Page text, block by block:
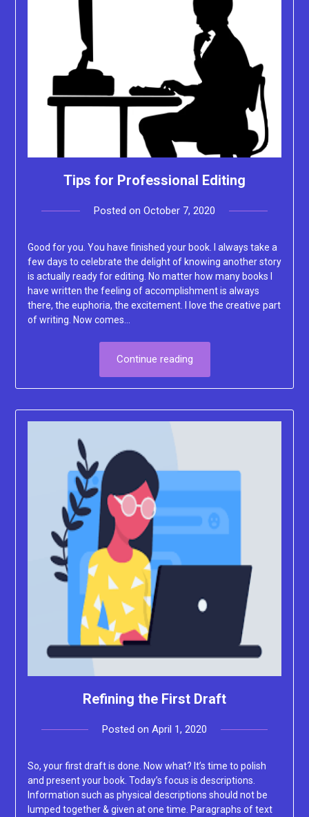
Tips for Professional Editing
Posted on October 7, 2020
Good for you. You have finished your book. I always take a
few days to celebrate the delight of knowing another story
is actually ready for editing. No matter how many books I
have written the feeling of accomplishment is always
there, the euphoria, the excitement. I love the creative part
of writing. Now comes…
Continue reading
Refining the First Draft
Posted on April 1, 2020
So, your first draft is done. Now what? It’s time to polish
and present your book. Today’s focus is descriptions.
Information such as physical descriptions should not be
lumped together & given at one time. Paragraphs of text